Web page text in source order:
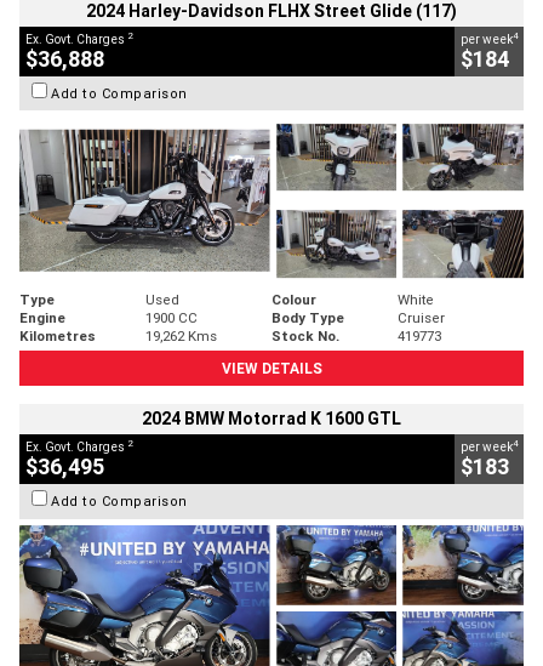
2024 Harley-Davidson FLHX Street Glide (117)
Ex. Govt. Charges 2
$36,888
per week4
$184
Add to Comparison
Type Used Colour
White
Engine
1900 CC Body Type
Cruiser
Kilometres
19,262 Kms Stock No.
419773
VIEW DETAILS
2024 BMW Motorrad K 1600 GTL
Ex. Govt. Charges 2
$36,495
per week4
$183
Add to Comparison